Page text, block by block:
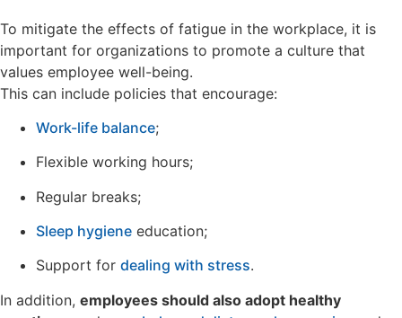
To mitigate the effects of fatigue in the workplace, it is
important for organizations to promote a culture that
values employee well-being.
This can include policies that encourage:
Work-life balance;
Flexible working hours;
Regular breaks;
Sleep hygiene education;
Support for dealing with stress.
In addition, employees should also adopt healthy